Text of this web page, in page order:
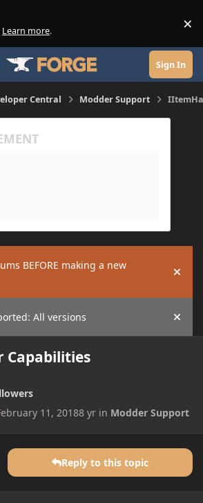
Learn more. ×
Sign In
Central Modder Support
BEFORE making a new
Hide
All versions Hide
11, 20188 yr in Modder Support
Reply to this topic